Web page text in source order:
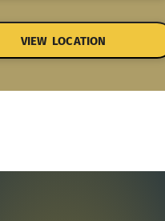
VIEW LOCATION